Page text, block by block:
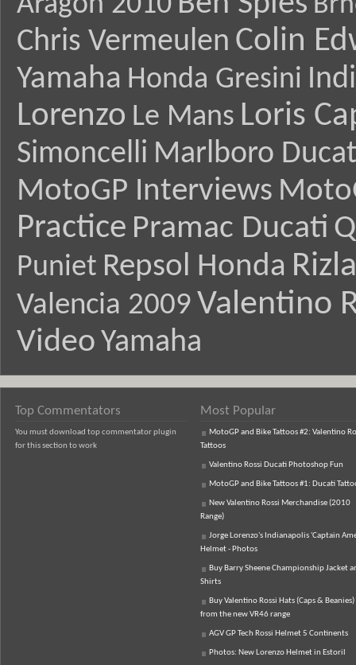
Chris Vermeulen Colin
Yamaha Honda Gresini
Lorenzo Le Mans Loris
Simoncelli Marlboro
MotoGP Interviews
Practice Pramac Ducati
Puniet Repsol Honda
Valencia 2009 Valentino
Video Yamaha
Top Commentators
You must download top commentator plugin
for this section to work
Most Popular
MotoGP and Bike Tattoos #2: Valentino
Tattoos
Valentino Rossi Ducati Photoshop Fun
MotoGP and Bike Tattoos #1: Ducati
New Valentino Rossi Merchandise (2010
Range)
Jorge Lorenzo's Indianapolis 'Captain
Helmet - Photos
Buy Barry Sheene Championship Jacket
Shirts
Buy Valentino Rossi Hats (Caps & Beanies)
from the new VR46 range
AGV GP Tech Rossi Helmet 5 Continents
Photos: New Lorenzo Helmet in Estoril